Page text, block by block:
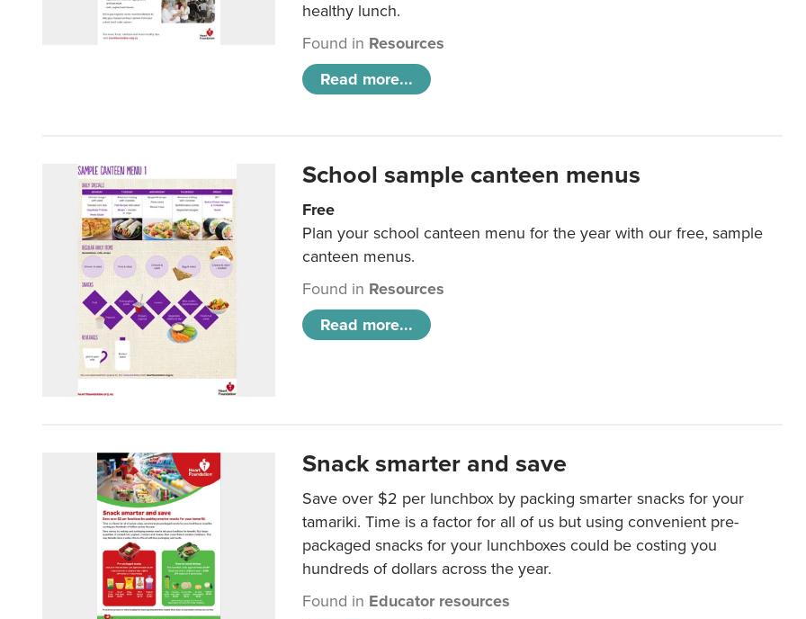
healthy lunch.
Found in Resources
Read more...
School sample canteen menus
Free
Plan your school canteen menu for the year with our free, sample
canteen menus.
Found in Resources
Read more...
Snack smarter and save
Save over $2 per lunchbox by packing smarter snacks for your
tamariki. Time is a factor for all of us but using convenient pre-
packaged snacks for your lunchboxes could be costing you
hundreds of dollars across the year.
Found in Educator resources